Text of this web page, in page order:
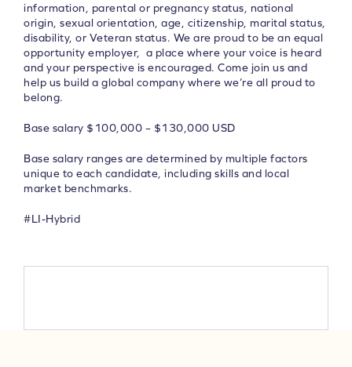
information, parental or pregnancy status, national
origin, sexual orientation, age, citizenship, marital status,
disability, or Veteran status. We are proud to be an equal
opportunity employer, a place where your voice is heard
and your perspective is encouraged. Come join us and
help us build a global company where we’re all proud to
belong.
Base salary $100,000 – $130,000 USD
Base salary ranges are determined by multiple factors
unique to each candidate, including skills and local
market benchmarks.
#LI-Hybrid